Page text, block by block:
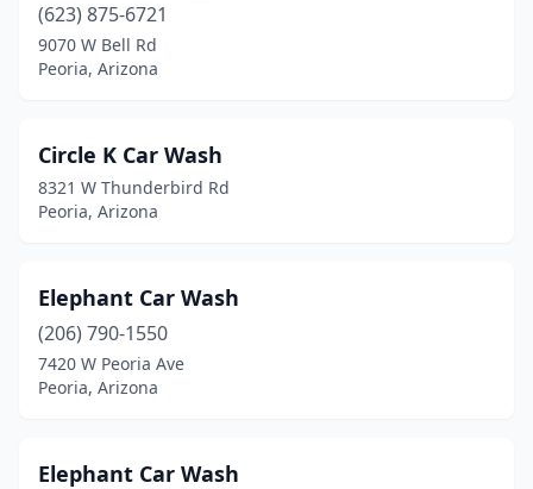
(623) 875-6721
9070 W Bell Rd
Peoria, Arizona
Circle K Car Wash
8321 W Thunderbird Rd
Peoria, Arizona
Elephant Car Wash
(206) 790-1550
7420 W Peoria Ave
Peoria, Arizona
Elephant Car Wash